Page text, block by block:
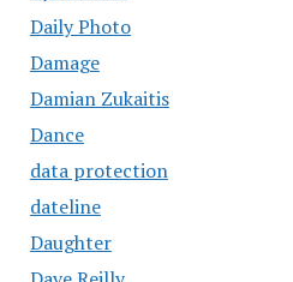
Daily Photo
Damage
Damian Zukaitis
Dance
data protection
dateline
Daughter